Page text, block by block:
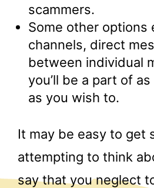
scammers.
Some other options
channels, direct
between individual
you’ll be a part of
as you wish to.
It may be easy to get
attempting to think
say that you neglect